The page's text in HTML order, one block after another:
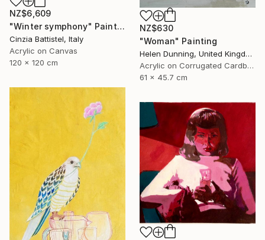
NZ$6,609
"Winter symphony" Painting
Cinzia Battistel, Italy
Acrylic on Canvas
120 x 120 cm
NZ$630
"Woman" Painting
Helen Dunning, United Kingdom
Acrylic on Corrugated Cardboard
61 x 45.7 cm